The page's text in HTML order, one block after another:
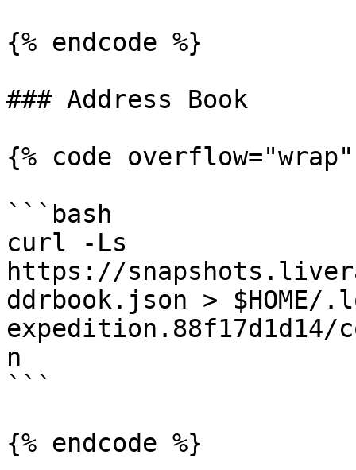
{% endcode %}
### Address Book
{% code
```bash
curl -Ls
https://
ddrbook.json >
n
```